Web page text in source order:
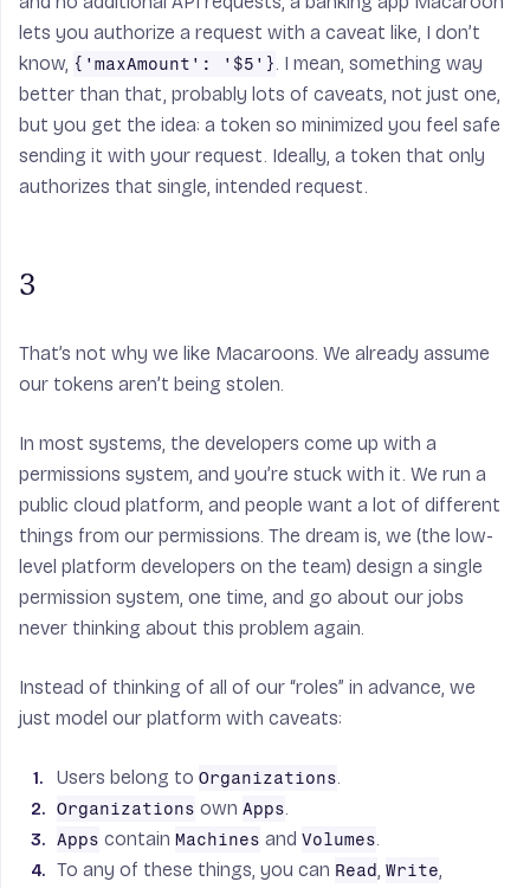
lets you authorize a request with a caveat like, I don’t
know, {'maxAmount': '$5'}. I mean, something way
better than that, probably lots of caveats, not just one,
but you get the idea: a token so minimized you feel safe
sending it with your request. Ideally, a token that only
authorizes that single, intended request.
3
That’s not why we like Macaroons. We already assume
our tokens aren’t being stolen.
In most systems, the developers come up with a
permissions system, and you’re stuck with it. We run a
public cloud platform, and people want a lot of different
things from our permissions. The dream is, we (the low-
level platform developers on the team) design a single
permission system, one time, and go about our jobs
never thinking about this problem again.
Instead of thinking of all of our “roles” in advance, we
just model our platform with caveats:
Users belong to Organizations.
Organizations own Apps.
Apps contain Machines and Volumes.
To any of these things, you can Read, Write,